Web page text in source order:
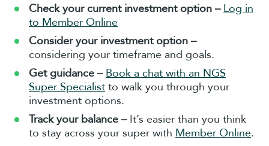
Check your current investment option – Log in
to Member Online
Consider your investment option –
considering your timeframe and goals.
Get guidance – Book a chat with an NGS
Super Specialist to walk you through your
investment options.
Track your balance – It’s easier than you think
to stay across your super with Member Online.